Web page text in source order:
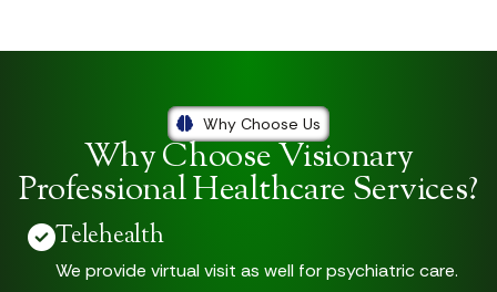
Why Choose Us
Why Choose Visionary
Professional Healthcare Services?
Telehealth
We provide virtual visit as well for psychiatric care.